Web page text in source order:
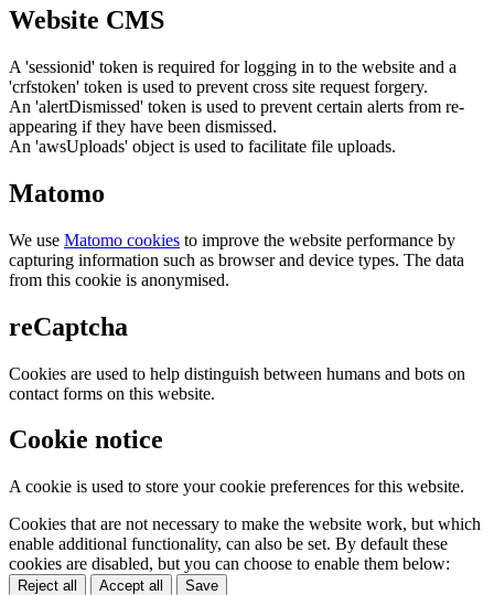
Website CMS
A 'sessionid' token is required for logging in to the website and a
'crfstoken' token is used to prevent cross site request forgery.
An 'alertDismissed' token is used to prevent certain alerts from re-
appearing if they have been dismissed.
An 'awsUploads' object is used to facilitate file uploads.
Matomo
We use Matomo cookies to improve the website performance by
capturing information such as browser and device types. The data
from this cookie is anonymised.
reCaptcha
Cookies are used to help distinguish between humans and bots on
contact forms on this website.
Cookie notice
A cookie is used to store your cookie preferences for this website.
Cookies that are not necessary to make the website work, but which
enable additional functionality, can also be set. By default these
cookies are disabled, but you can choose to enable them below:
Reject all Accept all Save